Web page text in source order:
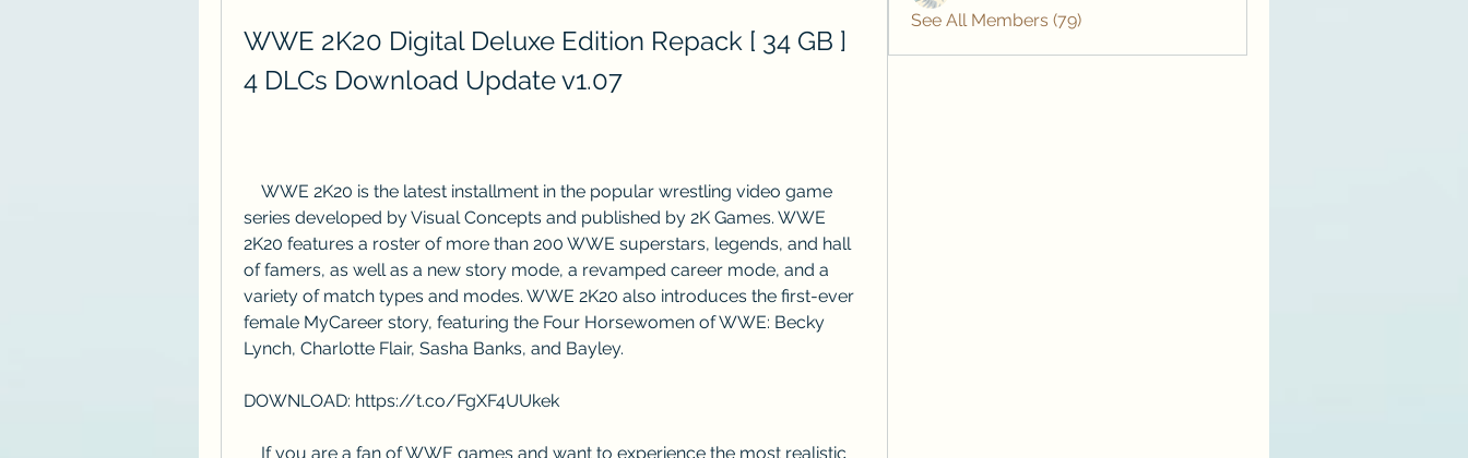
WWE 2K20 Digital Deluxe Edition Repack [ 34 GB ]
4 DLCs Download Update v1.07
series developed by Visual Concepts and published by 2K Games. WWE
2K20 features a roster of more than 200 WWE superstars, legends, and hall
of famers, as well as a new story mode, a revamped career mode, and a
variety of match types and modes. WWE 2K20 also introduces the first-ever
female MyCareer story, featuring the Four Horsewomen of WWE: Becky
Lynch, Charlotte Flair, Sasha Banks, and Bayley.
DOWNLOAD: https://t.co/FgXF4UUkek
See All Members (79)